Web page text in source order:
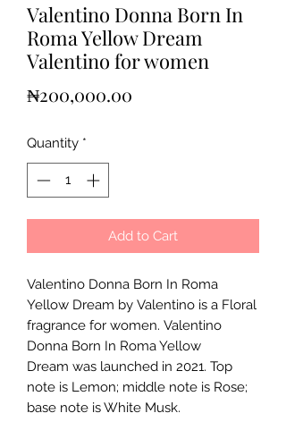
Valentino Donna Born In
Roma Yellow Dream
Valentino for women
₦200,000.00
Quantity *
Add to Cart
Valentino Donna Born In Roma
Yellow Dream by Valentino is a Floral
fragrance for women. Valentino
Donna Born In Roma Yellow
Dream was launched in 2021. Top
note is Lemon; middle note is Rose;
base note is White Musk.